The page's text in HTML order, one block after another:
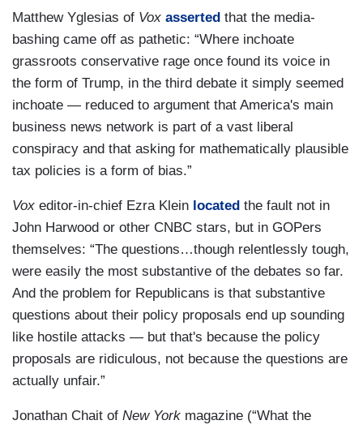
Matthew Yglesias of Vox asserted that the media-
bashing came off as pathetic: “Where inchoate
grassroots conservative rage once found its voice in
the form of Trump, in the third debate it simply seemed
inchoate — reduced to argument that America's main
business news network is part of a vast liberal
conspiracy and that asking for mathematically plausible
tax policies is a form of bias.”
Vox editor-in-chief Ezra Klein located the fault not in
John Harwood or other CNBC stars, but in GOPers
themselves: “The questions…though relentlessly tough,
were easily the most substantive of the debates so far.
And the problem for Republicans is that substantive
questions about their policy proposals end up sounding
like hostile attacks — but that's because the policy
proposals are ridiculous, not because the questions are
actually unfair.”
Jonathan Chait of New York magazine (“What the